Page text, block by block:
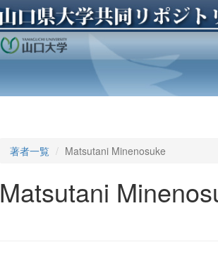
著者一覧 Matsutani Minenosuke
Matsutani